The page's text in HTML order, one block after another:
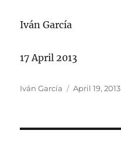
Iván García
17 April 2013
Author
Iván García
Posted
April 19, 2013